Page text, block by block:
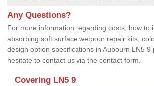
Any Questions?
For more information regarding costs, how to
absorbing soft surface wetpour repair kits,
design option specifications in Aubourn LN5 9
hesitate to contact us via the contact form.
Covering LN5 9